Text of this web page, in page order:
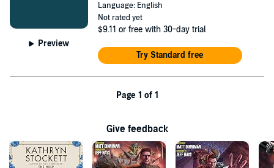
Preview
Language: English
Not rated yet
$9.11 or free with 30-day trial
Try Standard free
Page 1 of 1
Give feedback